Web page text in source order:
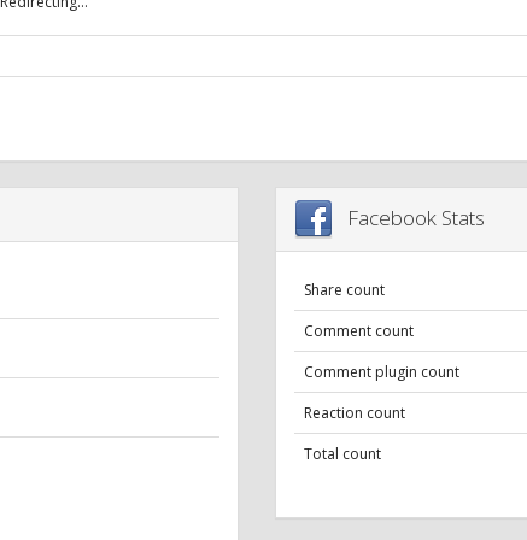
Facebook Stats
Share count
Comment count
Comment plugin count
Reaction count
Total count